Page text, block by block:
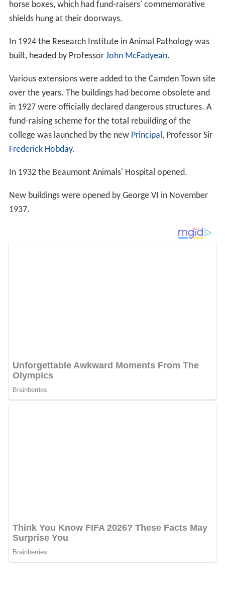
horse boxes, which had fund-raisers' commemorative
shields hung at their doorways.
In 1924 the Research Institute in Animal Pathology was
built, headed by Professor John McFadyean.
Various extensions were added to the Camden Town site
over the years. The buildings had become obsolete and
in 1927 were officially declared dangerous structures. A
fund-raising scheme for the total rebuilding of the
college was launched by the new Principal, Professor Sir
Frederick Hobday.
In 1932 the Beaumont Animals' Hospital opened.
New buildings were opened by George VI in November
1937.